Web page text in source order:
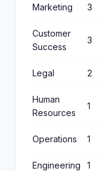
Marketing 3
Customer
Success
3
Legal 2
Human
Resources
1
Operations 1
Engineering 1